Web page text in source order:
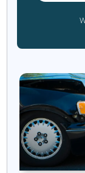
However, if
team can
business and
Not